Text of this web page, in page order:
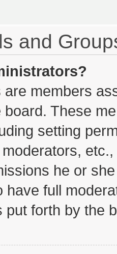
and
members
board. These
setting
he or
have full
put forth by the